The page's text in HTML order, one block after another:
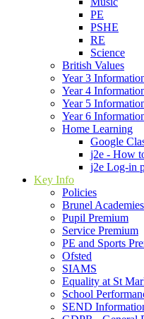
PE
PSHE
RE
Science
British Values
Year 3
Year 4
Year 5
Year 6
Home Learning
Google
j2e - How
j2e Log-in
Key Info
Policies
Brunel
Pupil Premium
Service Premium
PE and Sports
Ofsted
SIAMS
Equality at St
School
SEND